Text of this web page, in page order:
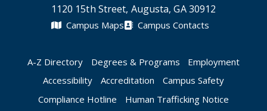
1120 15th Street, Augusta, GA 30912
Campus Maps Campus Contacts
A-Z Directory Degrees & Programs
Employment
Accessibility
Accreditation
Campus Safety
Compliance Hotline
Human Trafficking Notice